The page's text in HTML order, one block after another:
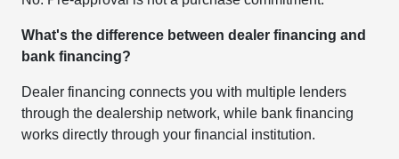
What's the difference between dealer financing and
bank financing?
Dealer financing connects you with multiple lenders
through the dealership network, while bank financing
works directly through your financial institution.